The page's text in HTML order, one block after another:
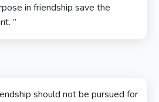
in friendship save the
”
should not be pursued for